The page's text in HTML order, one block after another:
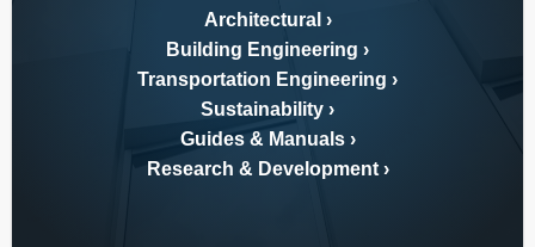
Architectural
Building Engineering
Transportation Engineering
Sustainability
Guides & Manuals
Research & Development